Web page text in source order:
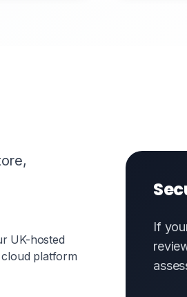
UK-hosted
platform
If